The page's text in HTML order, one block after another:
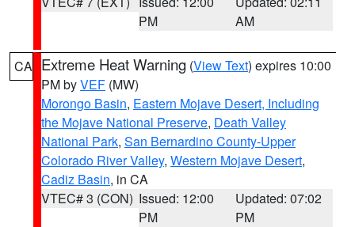
PM
AM
CA Extreme Heat Warning (View Text) expires 10:00
PM byVEF (MW)
Morongo Basin, Eastern Mojave Desert, Including
the Mojave National Preserve, Death Valley
National Park, San Bernardino County-Upper
Colorado River Valley, Western Mojave Desert,
Cadiz Basin, in CA
VTEC# 3 (CON) Issued: 12:00
PM
Updated: 07:02
PM